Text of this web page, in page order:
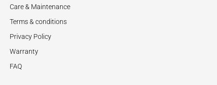
Care & Maintenance
Terms & conditions
Privacy Policy
Warranty
FAQ